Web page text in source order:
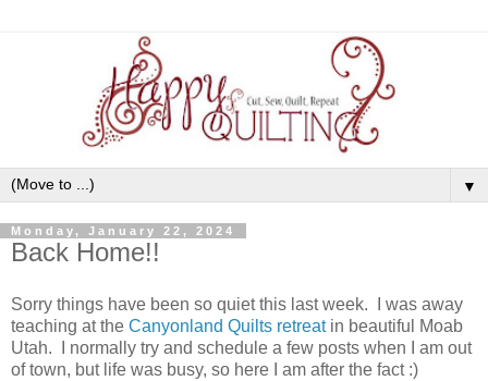
▼
Monday, January 22, 2024
Back Home!!
Sorry things have been so quiet this last week. I was away
teaching at the Canyonland Quilts retreat in beautiful Moab
Utah. I normally try and schedule a few posts when I am out
of town, but life was busy, so here I am after the fact :)